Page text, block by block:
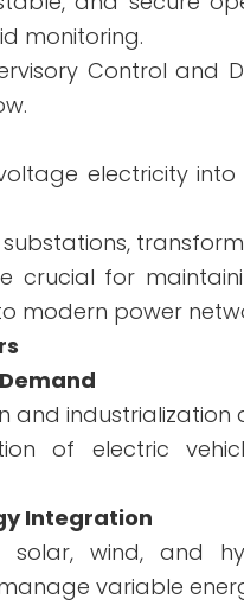
monitoring.
Control
electricity
crucial for
modern power
and
of electric
Integration
wind, and
variable